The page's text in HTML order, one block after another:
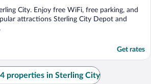
City. Enjoy free WiFi, free parking, and
attractions Sterling City Depot and
Get rates
properties in Sterling City